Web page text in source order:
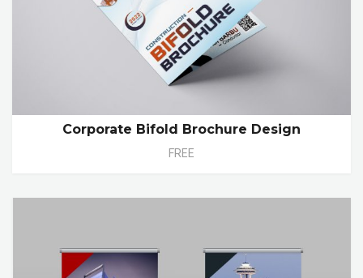
Corporate Bifold Brochure Design
FREE